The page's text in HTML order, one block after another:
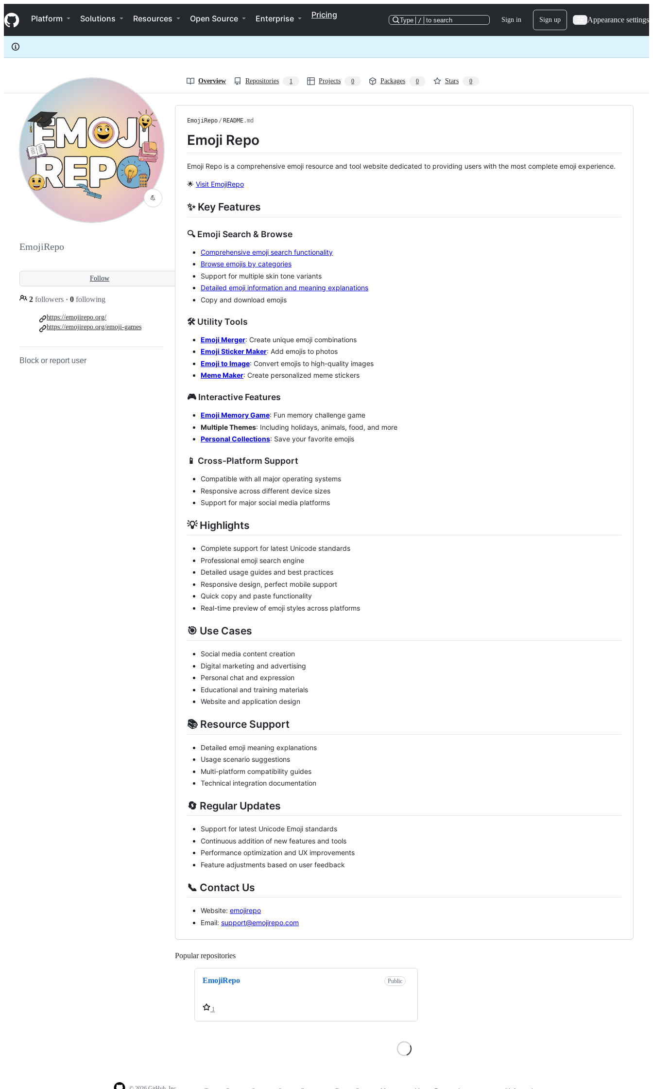
k
i
p
c
e
Navigation Menu
Platform Solutions Resources Open Source Enterprise Pricing
Type / to search Sign in Sign up Appearance settings
EmojiRepo
Overview Repositories 1 Projects 0 Packages 0 Stars 0
💪
EmojiRepo
Follow
2 followers · 0 following
https://emojirepo.org/
https://emojirepo.org/emoji-games
Block or report user
EmojiRepo / README.md
Emoji Repo
Emoji Repo is a comprehensive emoji resource and tool website dedicated to providing users with the most complete emoji experience.
🌟 Visit EmojiRepo
✨ Key Features
🔍 Emoji Search & Browse
Comprehensive emoji search functionality
Browse emojis by categories
Support for multiple skin tone variants
Detailed emoji information and meaning explanations
Copy and download emojis
🛠️ Utility Tools
Emoji Merger: Create unique emoji combinations
Emoji Sticker Maker: Add emojis to photos
Emoji to Image: Convert emojis to high-quality images
Meme Maker: Create personalized meme stickers
🎮 Interactive Features
Emoji Memory Game: Fun memory challenge game
Multiple Themes: Including holidays, animals, food, and more
Personal Collections: Save your favorite emojis
📱 Cross-Platform Support
Compatible with all major operating systems
Responsive across different device sizes
Support for major social media platforms
💡 Highlights
Complete support for latest Unicode standards
Professional emoji search engine
Detailed usage guides and best practices
Responsive design, perfect mobile support
Quick copy and paste functionality
Real-time preview of emoji styles across platforms
🎯 Use Cases
Social media content creation
Digital marketing and advertising
Personal chat and expression
Educational and training materials
Website and application design
📚 Resource Support
Detailed emoji meaning explanations
Usage scenario suggestions
Multi-platform compatibility guides
Technical integration documentation
🔄 Regular Updates
Support for latest Unicode Emoji standards
Continuous addition of new features and tools
Performance optimization and UX improvements
Feature adjustments based on user feedback
📞 Contact Us
Website: emojirepo
Email: support@emojirepo.com
Popular repositories
EmojiRepo Public
1